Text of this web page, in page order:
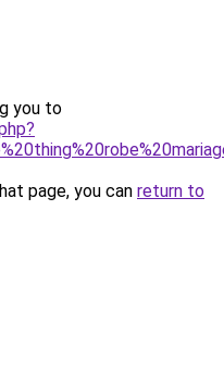
you to
page, you can return to